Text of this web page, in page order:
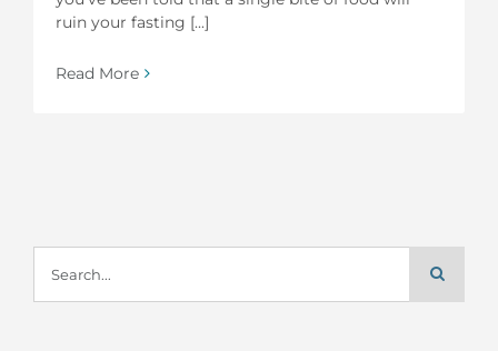
ruin your fasting [...]
Read More
for: